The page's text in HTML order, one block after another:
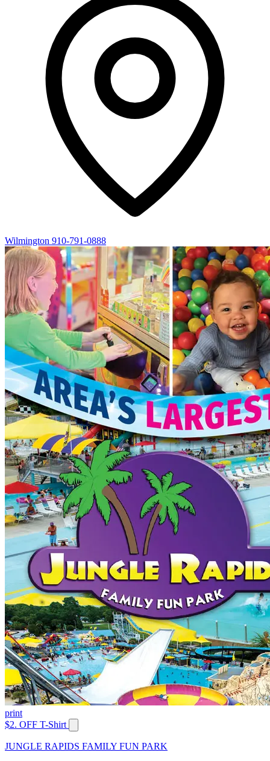
Wilmington 910-791-0888
print
$2. OFF T-Shirt
JUNGLE RAPIDS FAMILY FUN PARK